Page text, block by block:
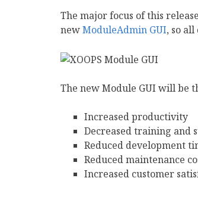
The major focus of this
newModuleAdmin GUI, so
The new Module GUI will be
Increased productivity
Decreased training and
Reduced development
Reduced maintenance
Increased customer